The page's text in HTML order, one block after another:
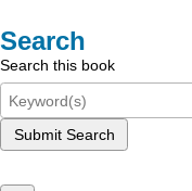
Search
Search this book
Submit Search